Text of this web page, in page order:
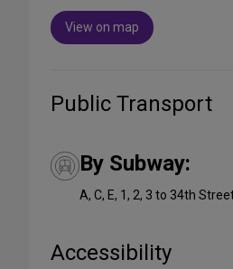
View on map
Public Transport
By Subway:
A, C, E, 1, 2, 3 to 34th
Accessibility